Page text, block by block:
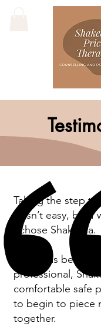
Taking the step
wasn’t easy, but I
I chose Shakeera.
As well as being
professional,
comfortable safe
to begin to piece
together.